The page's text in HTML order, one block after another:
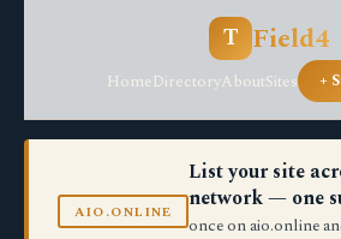
T Field4
HomeDirectoryAboutSites +
AIO.ONLINE
List your site
network — one
once on aio.online